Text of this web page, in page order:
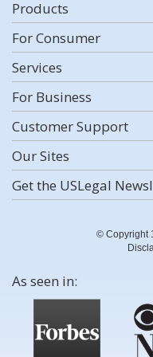
Products
For Consumer
Services
For Business
Customer Support
Our Sites
Get the USLegal
© Copyright
As seen in: